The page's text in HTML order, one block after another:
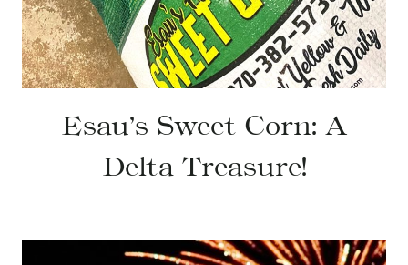
Esau’s Sweet Corn: A
Delta Treasure!